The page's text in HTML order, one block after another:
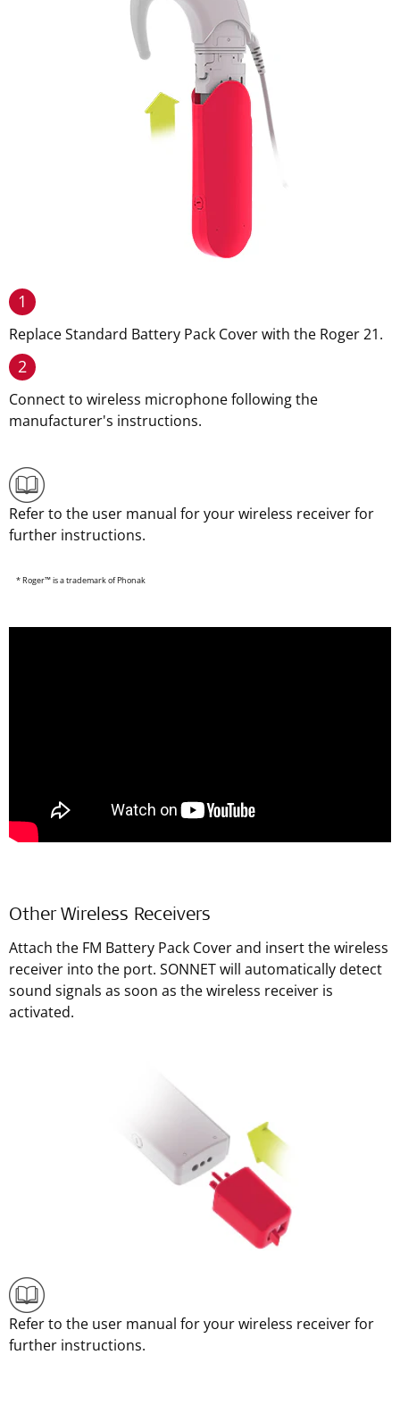
1
Replace Standard Battery Pack Cover with the Roger 21.
2
Connect to wireless microphone following the
manufacturer's instructions.
Refer to the user manual for your wireless receiver for
further instructions.
* Roger™ is a trademark of Phonak
Other Wireless Receivers
Attach the FM Battery Pack Cover and insert the wireless
receiver into the port. SONNET will automatically detect
sound signals as soon as the wireless receiver is
activated.
Refer to the user manual for your wireless receiver for
further instructions.